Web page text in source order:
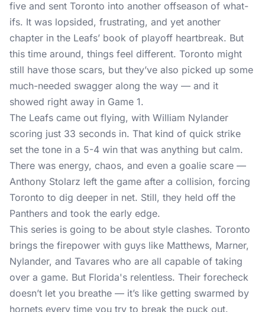
five and sent Toronto into another offseason of what-
ifs. It was lopsided, frustrating, and yet another
chapter in the Leafs’ book of playoff heartbreak. But
this time around, things feel different. Toronto might
still have those scars, but they’ve also picked up some
much-needed swagger along the way — and it
showed right away in Game 1.
The Leafs came out flying, with William Nylander
scoring just 33 seconds in. That kind of quick strike
set the tone in a 5-4 win that was anything but calm.
There was energy, chaos, and even a goalie scare —
Anthony Stolarz left the game after a collision, forcing
Toronto to dig deeper in net. Still, they held off the
Panthers and took the early edge.
This series is going to be about style clashes. Toronto
brings the firepower with guys like Matthews, Marner,
Nylander, and Tavares who are all capable of taking
over a game. But Florida's relentless. Their forecheck
doesn’t let you breathe — it’s like getting swarmed by
hornets every time you try to break the puck out.